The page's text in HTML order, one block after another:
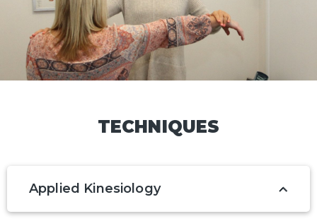
TECHNIQUES
Applied Kinesiology